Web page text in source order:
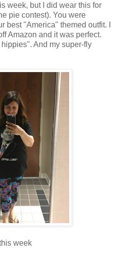
week, but I did wear this for
pie contest). You were
best "America" themed outfit. I
Amazon and it was perfect.
And my super-fly
week